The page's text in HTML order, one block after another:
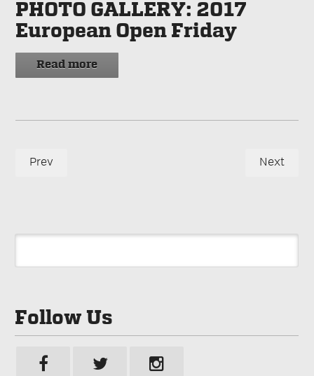
PHOTO GALLERY: 2017
European Open Friday
Read more
Prev Next
Follow Us